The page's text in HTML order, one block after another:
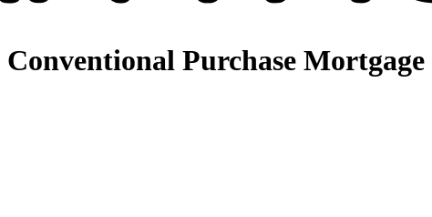
Conventional Purchase